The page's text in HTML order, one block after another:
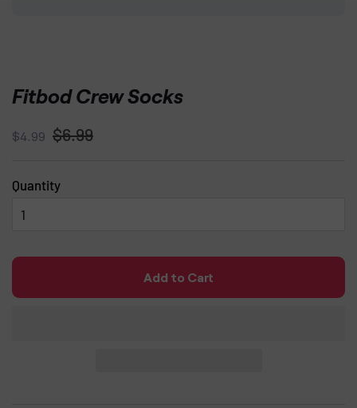
Fitbod Crew Socks
Regular
$4.99
Sale
$6.99
Quantity
Add to Cart